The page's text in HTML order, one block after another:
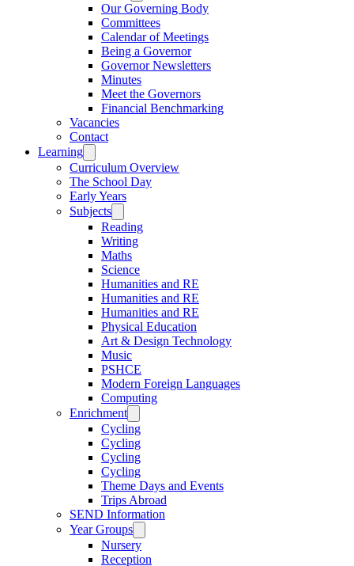
Our Governing Body
Committees
Calendar of Meetings
Being a Governor
Governor Newsletters
Minutes
Meet the Governors
Financial Benchmarking
Vacancies
Contact
Learning
Curriculum Overview
The School Day
Early Years
Subjects
Reading
Writing
Maths
Science
Humanities and RE
Humanities and RE
Humanities and RE
Physical Education
Art & Design Technology
Music
PSHCE
Modern Foreign Languages
Computing
Enrichment
Cycling
Cycling
Cycling
Cycling
Theme Days and Events
Trips Abroad
SEND Information
Year Groups
Nursery
Reception